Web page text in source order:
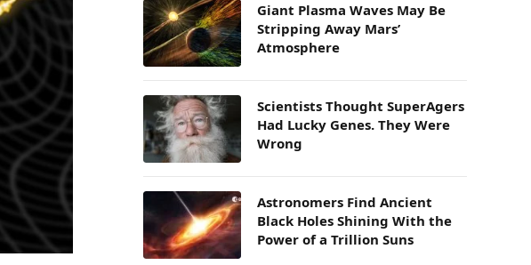
Giant Plasma Waves May Be
Stripping Away Mars’
Atmosphere
Scientists Thought SuperAgers
Had Lucky Genes. They Were
Wrong
Astronomers Find Ancient
Black Holes Shining With the
Power of a Trillion Suns